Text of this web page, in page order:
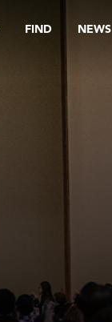
FIND NEWS